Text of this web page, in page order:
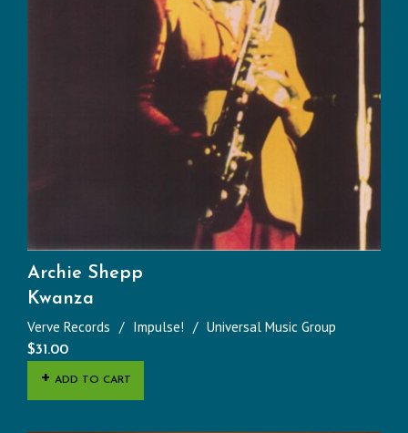
Archie Shepp
Kwanza
Verve Records Impulse! Universal Music Group
$31.00
ADD TO CART